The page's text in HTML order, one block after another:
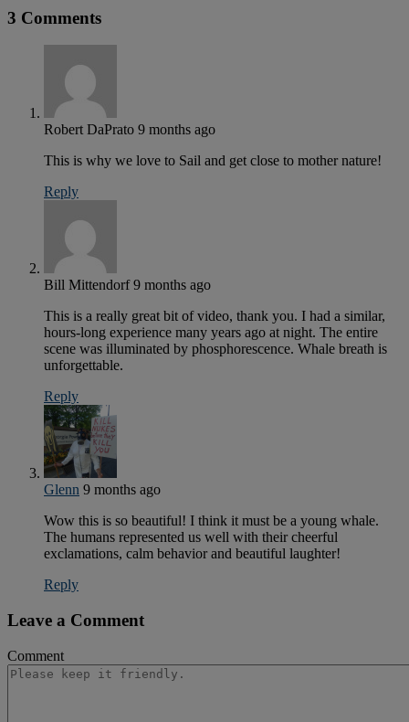
3 Comments
Robert DaPrato 9 months ago
This is why we love to Sail and get close to mother nature!
Reply
Bill Mittendorf9 months ago
This is a really great bit of video, thank you. I had a similar,
hours-long experience many years ago at night. The entire
scene was illuminated by phosphorescence. Whale breath is
unforgettable.
Reply
Glenn 9 months ago
Wow this is so beautiful! I think it must be a young whale.
The humans represented us well with their cheerful
exclamations, calm behavior and beautiful laughter!
Reply
Leave a Comment
Comment